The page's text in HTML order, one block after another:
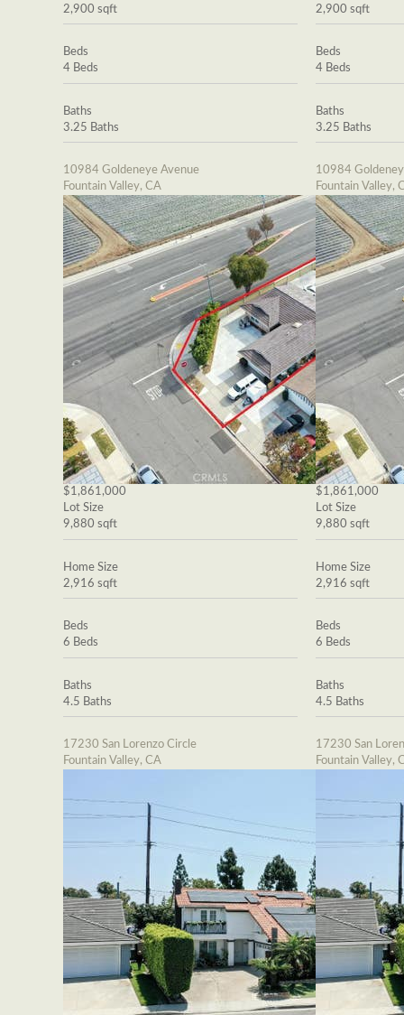
2,900 sqft
Beds
4 Beds
Baths
3.25 Baths
10984 Goldeneye Avenue
Fountain Valley, CA
$1,861,000
Lot Size
9,880 sqft
Home Size
2,916 sqft
Beds
6 Beds
Baths
4.5 Baths
17230 San Lorenzo Circle
Fountain Valley, CA
2,900 sqft
Beds
4 Beds
Baths
3.25 Baths
10984
Fountain Valley,
$1,861,000
Lot Size
9,880 sqft
Home Size
2,916 sqft
Beds
6 Beds
Baths
4.5 Baths
17230 San
Fountain Valley,